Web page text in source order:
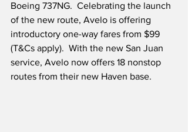
Boeing 737NG.  Celebrating the launch
of the new route, Avelo is offering
introductory one-way fares from $99
(T&Cs apply).  With the new San Juan
service, Avelo now offers 18 nonstop
routes from their new Haven base.